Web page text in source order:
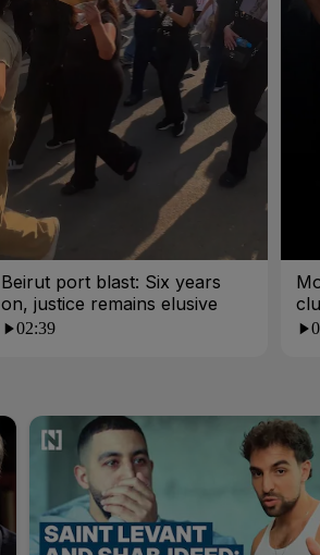
Beirut port blast: Six years
on, justice remains elusive
02:39